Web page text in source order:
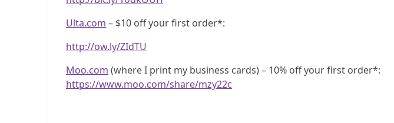
Ulta.com – $10 off your first order*:
http://ow.ly/ZIdTU
Moo.com (where I print my business cards) – 10% off your first order*:
https://www.moo.com/share/mzy22c